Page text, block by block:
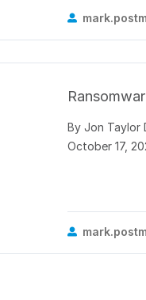
By Jon Taylor
October 17,